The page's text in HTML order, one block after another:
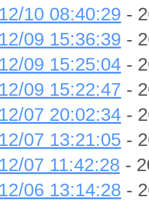
10 08:40:29 -
09 15:36:39 -
09 15:25:04 -
09 15:22:47 -
07 20:02:34 -
07 13:21:05 -
07 11:42:28 -
06 13:14:28 -